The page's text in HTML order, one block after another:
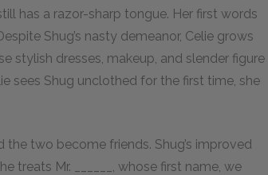
has a razor-sharp tongue. Her first words
Shug’s nasty demeanor, Celie grows
stylish dresses, makeup, and slender figure
sees Shug unclothed for the first time, she
the two become friends. Shug’s improved
treats Mr. ______, whose first name, we